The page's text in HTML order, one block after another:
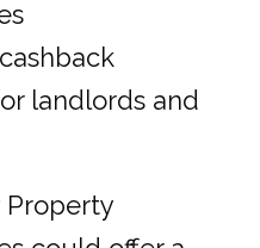
landlords and
Property